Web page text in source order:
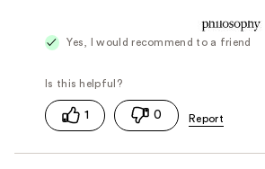
Reviewed at
Yes, I would recommend to a friend
1 0